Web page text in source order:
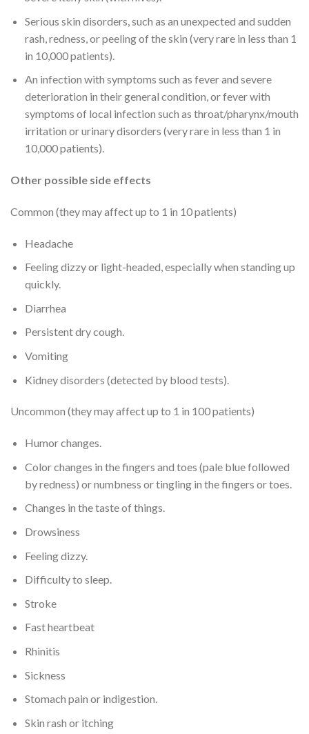
Serious skin disorders, such as an unexpected and sudden
rash, redness, or peeling of the skin (very rare in less than 1
in 10,000 patients).
An infection with symptoms such as fever and severe
deterioration in their general condition, or fever with
symptoms of local infection such as throat/pharynx/mouth
irritation or urinary disorders (very rare in less than 1 in
10,000 patients).
Other possible side effects
Common (they may affect up to 1 in 10 patients)
Headache
Feeling dizzy or light-headed, especially when standing up
quickly.
Diarrhea
Persistent dry cough.
Vomiting
Kidney disorders (detected by blood tests).
Uncommon (they may affect up to 1 in 100 patients)
Humor changes.
Color changes in the fingers and toes (pale blue followed
by redness) or numbness or tingling in the fingers or toes.
Changes in the taste of things.
Drowsiness
Feeling dizzy.
Difficulty to sleep.
Stroke
Fast heartbeat
Rhinitis
Sickness
Stomach pain or indigestion.
Skin rash or itching